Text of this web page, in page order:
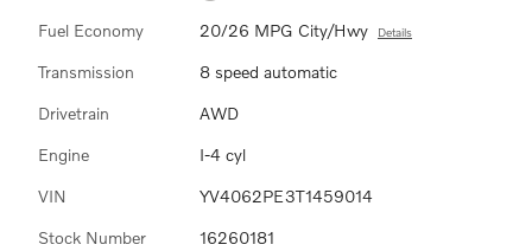
Fuel Economy 20/26 MPG City/Hwy Details
Transmission 8 speed automatic
Drivetrain AWD
Engine I-4 cyl
VIN YV4062PE3T1459014
Stock Number 16260181